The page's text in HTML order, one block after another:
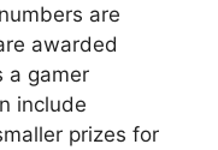
are
awarded
a gamer
include
prizes for